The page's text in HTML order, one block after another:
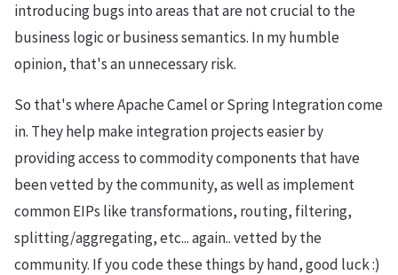
introducing bugs into areas that are not crucial to the
business logic or business semantics. In my humble
opinion, that's an unnecessary risk.
So that's where Apache Camel or Spring Integration come
in. They help make integration projects easier by
providing access to commodity components that have
been vetted by the community, as well as implement
common EIPs like transformations, routing, filtering,
splitting/aggregating, etc... again.. vetted by the
community. If you code these things by hand, good luck :)